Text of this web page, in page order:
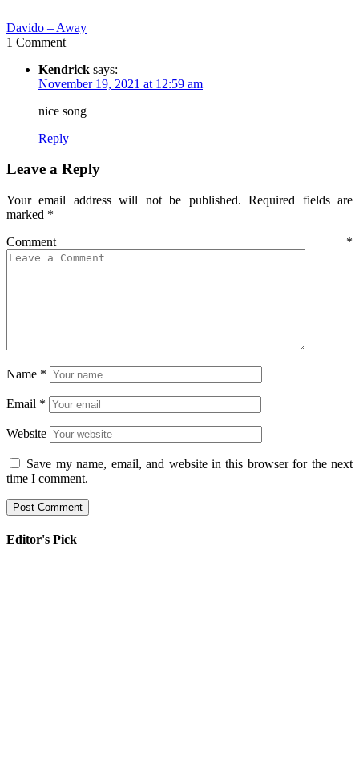
Davido – Away
1 Comment
Kendrick says:
November 19, 2021 at 12:59 am
nice song
Reply
Leave a Reply
Your email address will not be published. Required fields are
marked *
Comment *
Name *
Email *
Website
Save my name, email, and website in this browser for the next
time I comment.
Editor's Pick